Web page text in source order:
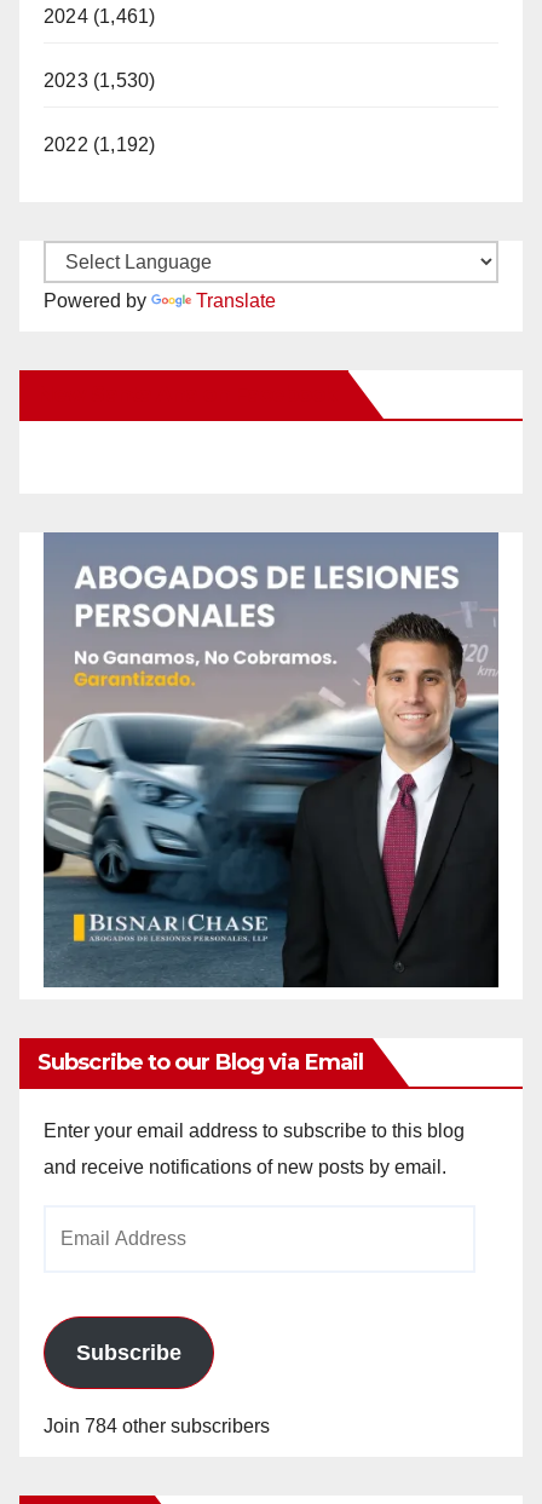
2024 (1,461)
2023 (1,530)
2022 (1,192)
Powered by Translate
Subscribe to our Blog via Email
Enter your email address to subscribe to this blog
and receive notifications of new posts by email.
Subscribe
Join 784 other subscribers